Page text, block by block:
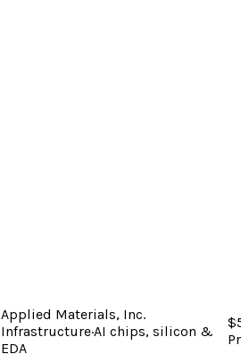
Applied Materials, Inc.
Infrastructure·AI chips, silicon &
EDA